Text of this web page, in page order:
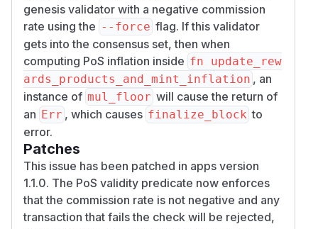
genesis validator with a negative commission
rate using the --force flag. If this validator
gets into the consensus set, then when
computing PoS inflation inside fn update_rew
ards_products_and_mint_inflation , an
instance of mul_floor will cause the return of
an Err , which causes finalize_block to
error.
Patches
This issue has been patched in apps version
1.1.0. The PoS validity predicate now enforces
that the commission rate is not negative and any
transaction that fails the check will be rejected,